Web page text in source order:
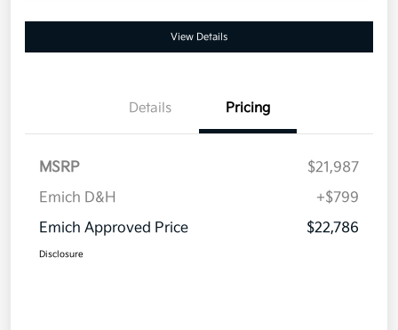
View Details
Details Pricing
MSRP
$21,987
Emich D&H
+$799
Emich Approved Price
$22,786
Disclosure